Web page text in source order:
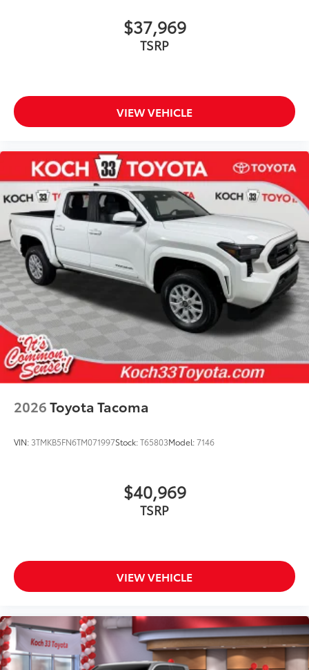
$37,969
TSRP
VIEW VEHICLE
2026Toyota Tacoma
VIN: 3TMKB5FN6TM071997Stock:T65803Model:7146
$40,969
TSRP
VIEW VEHICLE